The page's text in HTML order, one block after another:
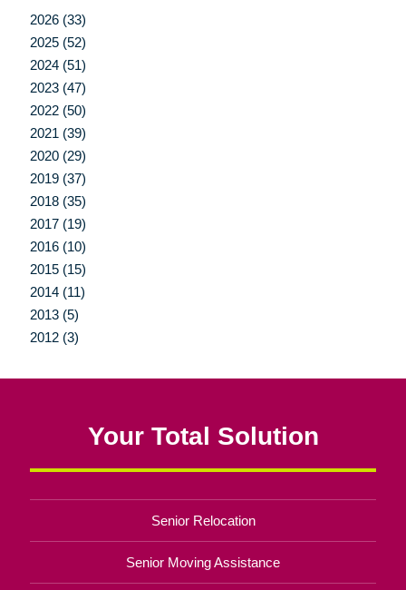
2026 (33)
2025 (52)
2024 (51)
2023 (47)
2022 (50)
2021 (39)
2020 (29)
2019 (37)
2018 (35)
2017 (19)
2016 (10)
2015 (15)
2014 (11)
2013 (5)
2012 (3)
Your Total Solution
Senior Relocation
Senior Moving Assistance